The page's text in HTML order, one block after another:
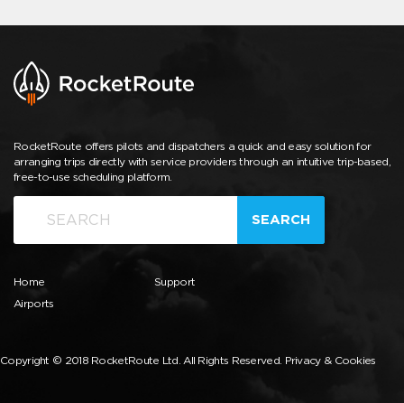
RocketRoute offers pilots and dispatchers a quick and easy solution for
arranging trips directly with service providers through an intuitive trip-based,
free-to-use scheduling platform.
SEARCH
Home
Airports
Support
Copyright © 2018 RocketRoute Ltd. All Rights Reserved. Privacy & Cookies